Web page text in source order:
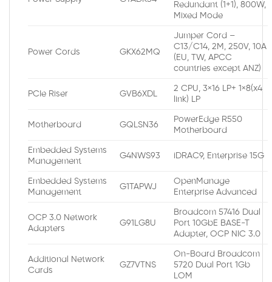
Redundant (1+1), 800W,
Mixed Mode
Power Cords GKX62MQ
Jumper Cord –
C13/C14, 2M, 250V, 10A
(EU, TW, APCC
countries except ANZ)
PCIe Riser GVB6XDL
2 CPU, 3×16 LP+ 1×8(x4
link) LP
Motherboard GQLSN36
PowerEdge R550
Motherboard
Embedded Systems
Management
G4NWS93 iDRAC9, Enterprise 15G
Embedded Systems
Management
G1TAPWJ
OpenManage
Enterprise Advanced
OCP 3.0 Network
Adapters
G91LG8U
Broadcom 57416 Dual
Port 10GbE BASE-T
Adapter, OCP NIC 3.0
Additional Network
Cards
GZ7VTNS
On-Board Broadcom
5720 Dual Port 1Gb
LOM